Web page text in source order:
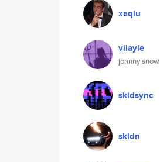
xaqiu
vilayle
johnny snow
skidsync
skidn